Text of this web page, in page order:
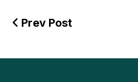
Prev Post